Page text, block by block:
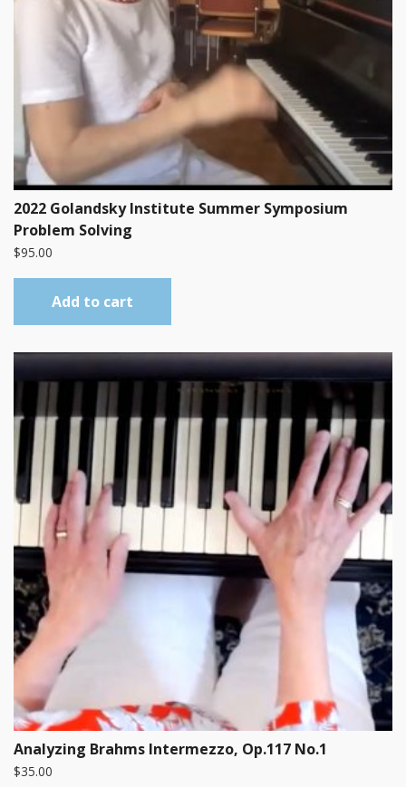
2022 Golandsky Institute Summer Symposium
Problem Solving
$95.00
Add to cart
Analyzing Brahms Intermezzo, Op.117 No.1
$35.00